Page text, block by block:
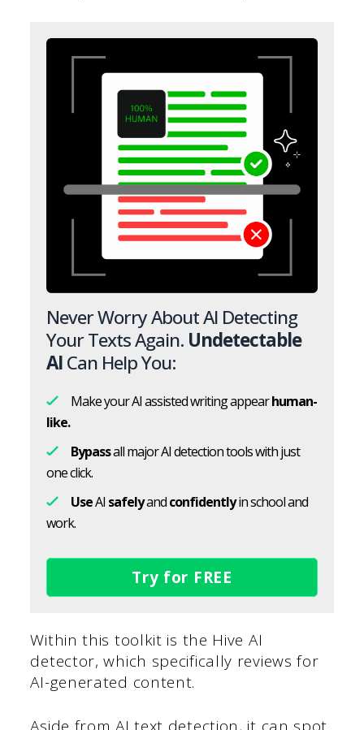
Never Worry About AI Detecting
Your Texts Again. Undetectable
AICan Help You:
Make your AI assisted writing appearhuman-
like.
Bypassall major AI detection tools with just
one click.
UseAI safelyandconfidentlyin school and
work.
Try for FREE
Within this toolkit is the Hive AI
detector, which specifically reviews for
AI-generated content.